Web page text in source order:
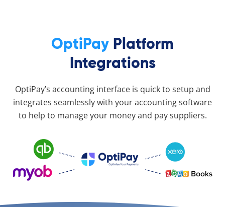
OptiPay Platform
Integrations
OptiPay’s accounting interface is quick to setup and
integrates seamlessly with your accounting software
to help to manage your money and pay suppliers.